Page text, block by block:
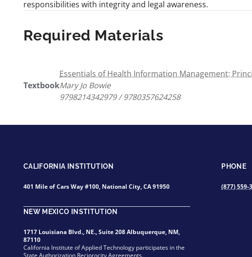
responsibilities with integrity and legal awareness.
Required Materials
Textbook
Essentials of Health Information Management:
Mary Jo Bowie
9798214342979 / 9780357624258
CALIFORNIA INSTITUTION
401 Mile of Cars Way #100, National City, CA 91950
NEW MEXICO INSTITUTION
1717 Louisiana Blvd., NE., Suite 208 Albuquerque, NM,
87110
California Institute of Applied Technology participates in the
State Authorization Reciprocity Agreements.
PHONE
(877) 559-